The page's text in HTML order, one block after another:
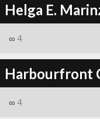
Helga E.
∞ 4
Harbourfront
∞ 4